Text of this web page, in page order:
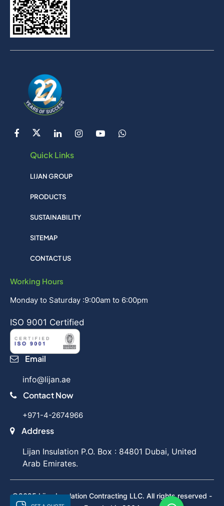
Quick Links
LIJAN GROUP
PRODUCTS
SUSTAINABILITY
SITEMAP
CONTACT US
Working Hours
Monday to Saturday :9:00am to 6:00pm
ISO 9001 Certified
Email
info@lijan.ae
Contact Now
+971-4-2674966
Address
Lijan Insulation P.O. Box : 84801 Dubai, United
Arab Emirates.
©2025 Lijan Insulation Contracting LLC. All rights reserved -